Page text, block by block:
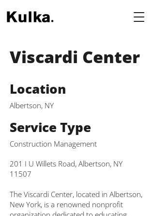
Viscardi Center
Location
Albertson, NY
Service Type
Construction Management
201 I U Willets Road, Albertson, NY
11507
The Viscardi Center, located in Albertson,
New York, is a renowned nonprofit